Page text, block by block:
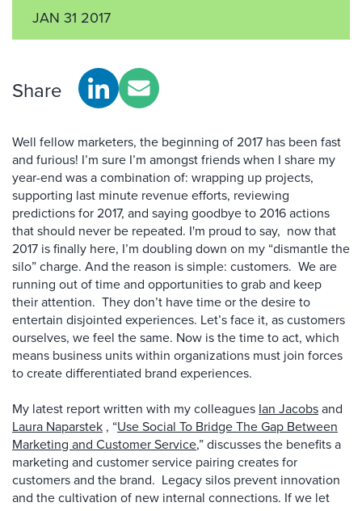
JAN 31 2017
Share
Well fellow marketers, the beginning of 2017 has been fast
and furious! I’m sure I’m amongst friends when I share my
year-end was a combination of: wrapping up projects,
supporting last minute revenue efforts, reviewing
predictions for 2017, and saying goodbye to 2016 actions
that should never be repeated. I'm proud to say, now that
2017 is finally here, I’m doubling down on my “dismantle the
silo” charge. And the reason is simple: customers. We are
running out of time and opportunities to grab and keep
their attention. They don’t have time or the desire to
entertain disjointed experiences. Let’s face it, as customers
ourselves, we feel the same. Now is the time to act, which
means business units within organizations must join forces
to create differentiated brand experiences.
My latest report written with my colleagues Ian Jacobsand
Laura Naparstek , “Use Social To Bridge The Gap Between
Marketing and Customer Service,” discusses the benefits a
marketing and customer service pairing creates for
customers and the brand. Legacy silos prevent innovation
and the cultivation of new internal connections. If we let